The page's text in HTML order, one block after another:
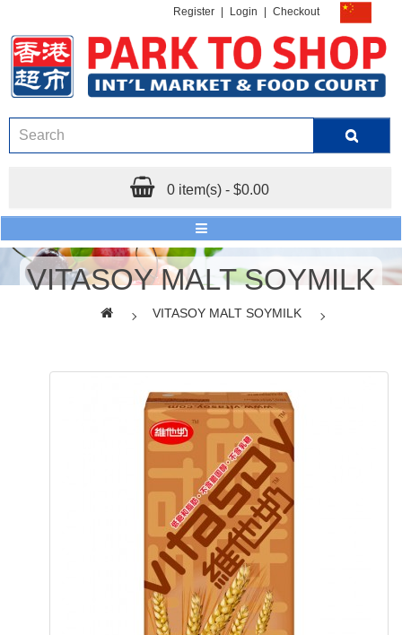
Register Login Checkout
0 item(s) - $0.00
VITASOY MALT SOYMILK
VITASOY MALT SOYMILK